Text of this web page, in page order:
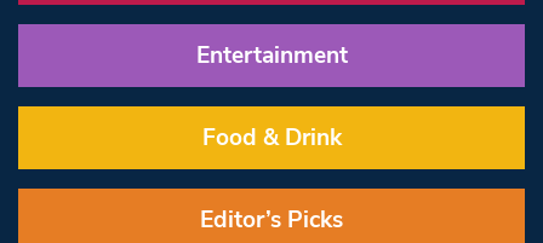
Entertainment
Food & Drink
Editor’s Picks